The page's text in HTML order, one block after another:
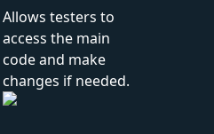
Allows testers to
access the main
code and make
changes if needed.